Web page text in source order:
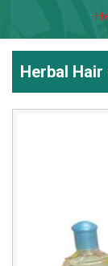
Herbal Hair